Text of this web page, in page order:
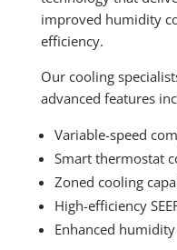
improved humidity
efficiency.
Our cooling
advanced features
Variable-speed
Smart thermostat
Zoned cooling
High-efficiency
Enhanced